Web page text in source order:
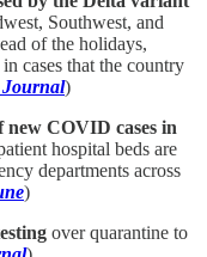
Southwest, and
of the holidays,
cases that the country
Journal)
new COVID cases in
hospital beds are
departments across
)
over quarantine to